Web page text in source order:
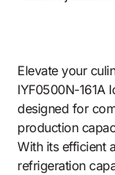
Elevate your
IYF0500N-161A
designed for
production
With its efficient
refrigeration